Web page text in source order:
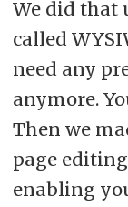
We did that
called
need any
anymore.
Then we
page
enabling